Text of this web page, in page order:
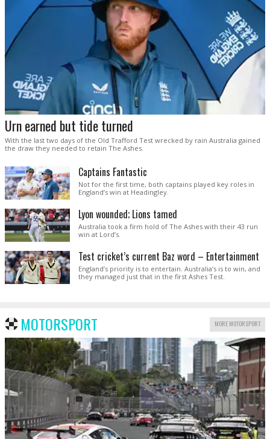
Urn earned but tide turned
With the last two days of the Old Trafford Test wrecked by rain Australia gained
the draw they needed to retain The Ashes.
Captains Fantastic
Not for the first time, both captains played key roles in
England’s win at Headingley.
Lyon wounded; Lions tamed
Australia took a firm hold of The Ashes with their 43 run
win at Lord’s.
Test cricket’s current Baz word – Entertainment
England’s priority is to entertain. Australia’s is to win, and
they managed just that in the first Ashes Test.
MOTORSPORT MORE MOTORSPORT